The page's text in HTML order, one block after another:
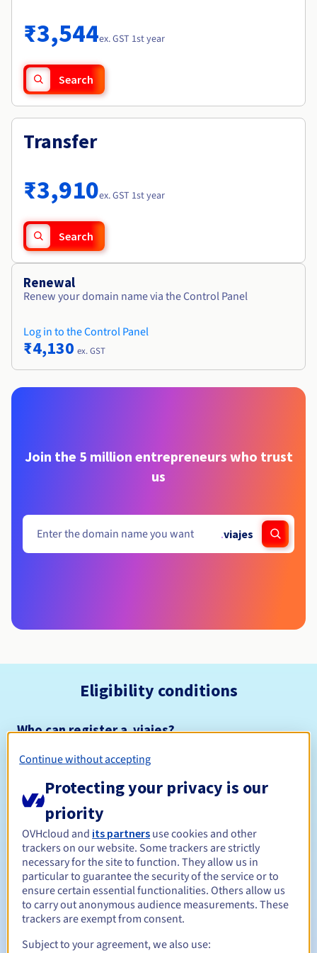
Availability by region
Documentation
Roadmap & Changelog
₹3,544ex. GST 1st year
Search
Transfer
₹3,910ex. GST 1st year
Search
Renewal
Renew your domain name via the Control Panel
Log in to the Control Panel
₹4,130 ex. GST
Join the 5 million entrepreneurs who trust
us
.viajes
Eligibility conditions
Who can register a .viajes?
Open to all natural or legal persons, without geographical
restriction.
Management rules and notifications
Registration period Between 1 and 10 years
Renewal period Between 1 and 10 years
Continue without accepting
Protecting your privacy is our
priority
OVHcloud and its partners use cookies and other
trackers on our website. Some trackers are strictly
necessary for the site to function. They allow us in
particular to guarantee the security of the service or to
ensure certain essential functionalities. Others allow us
to carry out anonymous audience measurements. These
trackers are exempt from consent.
Subject to your agreement, we also use: